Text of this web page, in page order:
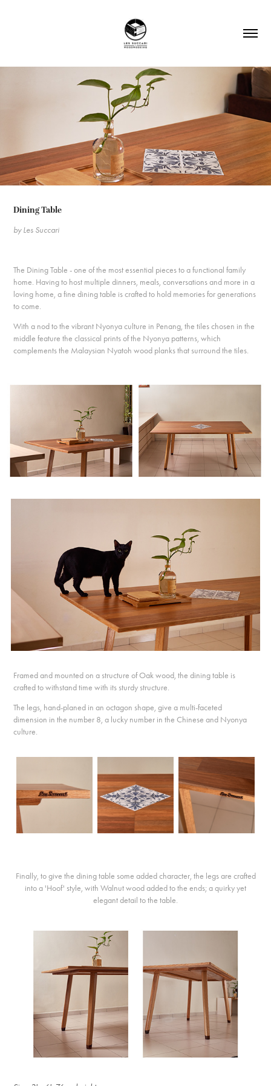
Dining Table ​​​​​​
by Les Succari
The Dining Table - one of the most essential pieces to a functional family
home. Having to host multiple dinners, meals, conversations and more in a
loving home, a fine dining table is crafted to hold memories for generations
to come.
With a nod to the vibrant Nyonya culture in Penang, the tiles chosen in the
middle feature the classical prints of the Nyonya patterns, which
complements the Malaysian Nyatoh wood planks that surround the tiles.
Framed and mounted on a structure of Oak wood, the dining table is
crafted to withstand time with its sturdy structure.
The legs, hand-planed in an octagon shape, give a multi-faceted
dimension in the number 8, a lucky number in the Chinese and Nyonya
culture.
Finally, to give the dining table some added character, the legs are crafted
into a 'Hoof' style, with Walnut wood added to the ends; a quirky yet
elegant detail to the table.